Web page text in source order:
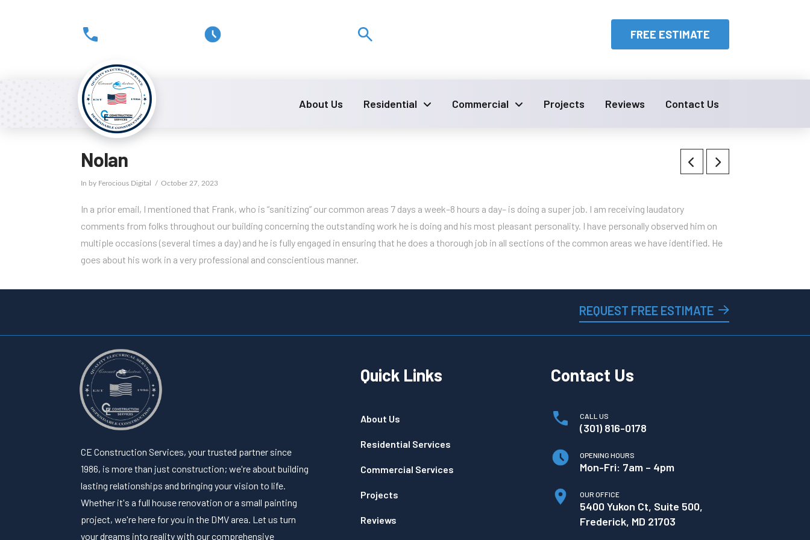
FREE ESTIMATE
About Us Residential Commercial Projects Reviews Contact Us
Nolan
In by Ferocious Digital October 27, 2023
In a prior email, I mentioned that Frank, who is “sanitizing” our common areas 7 days a week–8 hours a day– is doing a super job. I am receiving laudatory
comments from folks throughout our building concerning the outstanding work he is doing and his most pleasant personality. I have personally observed him on
multiple occasions (several times a day) and he is fully engaged in ensuring that he does a thorough job in all sections of the common areas we have identified. He
goes about his work in a very professional and conscientious manner.
REQUEST FREE ESTIMATE
CE Construction Services, your trusted partner since
1986, is more than just construction; we're about building
lasting relationships and bringing your vision to life.
Whether it's a full house renovation or a small painting
project, we're here for you in the DMV area. Let us turn
your dreams into reality with our comprehensive
Quick Links
About Us
Residential Services
Commercial Services
Projects
Reviews
Contact Us
CALL US
(301) 816-0178
OPENING HOURS
Mon-Fri: 7am – 4pm
OUR OFFICE
5400 Yukon Ct, Suite 500,
Frederick, MD 21703